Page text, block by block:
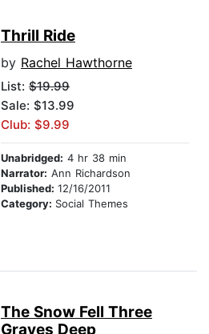
Thrill Ride
by Rachel Hawthorne
List: $19.99
Sale: $13.99
Club: $9.99
Unabridged: 4 hr 38 min
Narrator: Ann Richardson
Published: 12/16/2011
Category: Social Themes
The Snow Fell Three
Graves Deep